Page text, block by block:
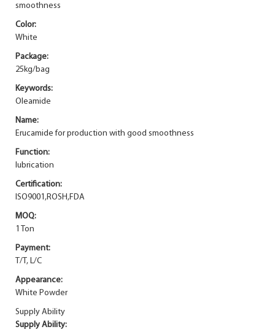
smoothness
Color:
White
Package:
25kg/bag
Keywords:
Oleamide
Name:
Erucamide for production with good smoothness
Function:
lubrication
Certification:
ISO9001,ROSH,FDA
MOQ:
1 Ton
Payment:
T/T, L/C
Appearance:
White Powder
Supply Ability
Supply Ability: